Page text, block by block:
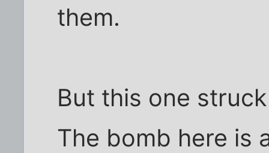
them.
But this one
The bomb here is